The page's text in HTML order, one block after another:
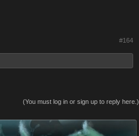
#164
(You must log in or sign up to reply here.)